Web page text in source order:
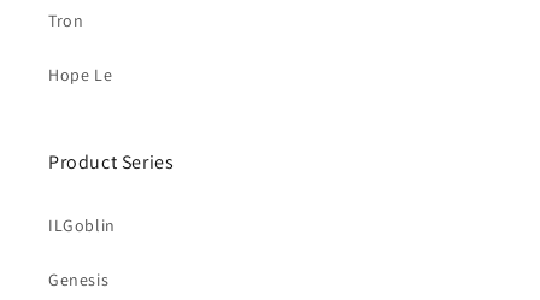
Tron
Hope Le
Product Series
ILGoblin
Genesis